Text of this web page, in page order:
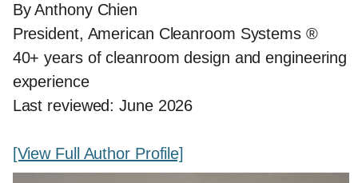
By Anthony Chien
President, American Cleanroom Systems ®
40+ years of cleanroom design and engineering
experience
Last reviewed: June 2026
[View Full Author Profile]